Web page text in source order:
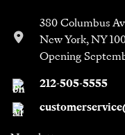
380 Columbus
New York, NY
Opening
212-505-5555